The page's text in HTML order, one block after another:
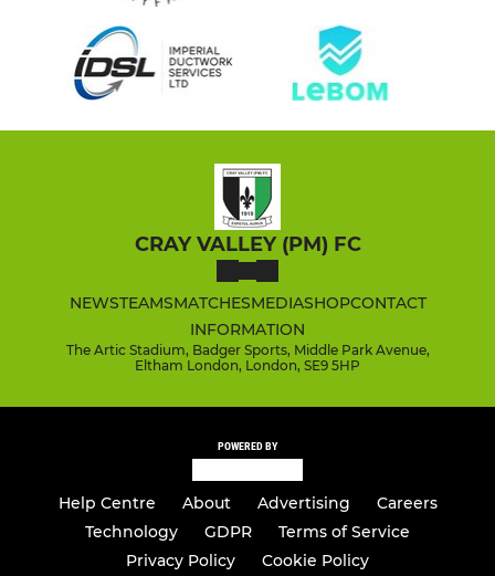
CRAY VALLEY (PM) FC
NEWSTEAMSMATCHESMEDIASHOPCONTACT
INFORMATION
The Artic Stadium, Badger Sports, Middle Park Avenue,
Eltham London, London, SE9 5HP
POWERED BY
Help Centre About Advertising
Careers
Technology
GDPR
Terms of Service
Privacy Policy
Cookie Policy